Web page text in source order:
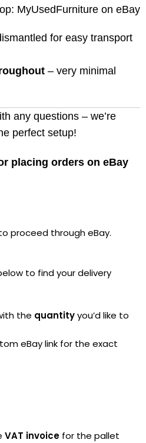
MyUsedFurniture on eBay
for easy transport
– very minimal
any questions – we’re
perfect setup!
placing orders on eBay
proceed through eBay.
to find your delivery
the quantityyou’d like to
eBay link for the exact
VAT invoice for the pallet